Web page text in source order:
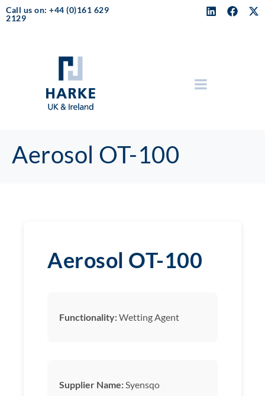
Call us on: +44 (0)161 629
2129
Aerosol OT-100
Aerosol OT-100
Functionality:Wetting Agent
Supplier Name: Syensqo